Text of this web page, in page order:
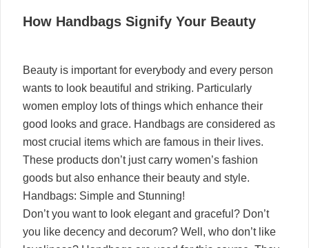
02
How Handbags Signify Your Beauty
Beauty is important for everybody and every person
wants to look beautiful and striking. Particularly
women employ lots of things which enhance their
good looks and grace. Handbags are considered as
most crucial items which are famous in their lives.
These products don’t just carry women’s fashion
goods but also enhance their beauty and style.
Handbags: Simple and Stunning!
Don’t you want to look elegant and graceful? Don’t
you like decency and decorum? Well, who don’t like